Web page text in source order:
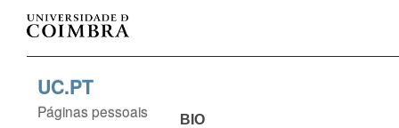
UC.PT
Páginas pessoais
BIO